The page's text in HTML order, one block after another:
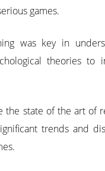
games.
was key in
theories to
the state of the art of
trends and